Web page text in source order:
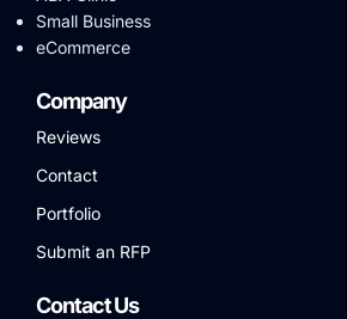
Small Business
eCommerce
Company
Reviews
Contact
Portfolio
Submit an RFP
Contact Us